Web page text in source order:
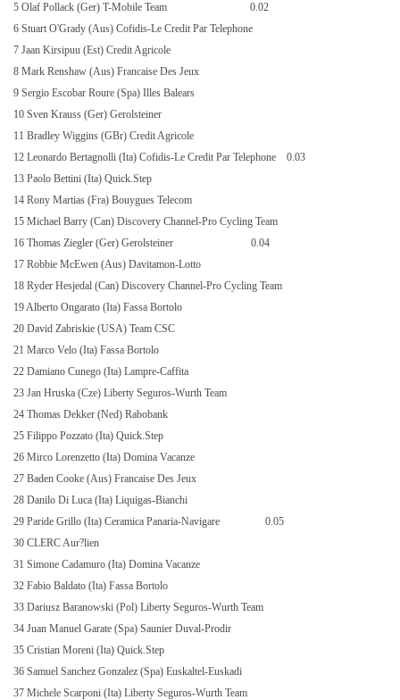
5 Olaf Pollack (Ger) T-Mobile Team
0.02
6 Stuart O'Grady (Aus) Cofidis-Le Credit Par Telephone
7 Jaan Kirsipuu (Est) Credit Agricole
8 Mark Renshaw (Aus) Francaise Des Jeux
9 Sergio Escobar Roure (Spa) Illes Balears
10 Sven Krauss (Ger) Gerolsteiner
11 Bradley Wiggins (GBr) Credit Agricole
12 Leonardo Bertagnolli (Ita) Cofidis-Le Credit Par Telephone
0.03
13 Paolo Bettini (Ita) Quick.Step
14 Rony Martias (Fra) Bouygues Telecom
15 Michael Barry (Can) Discovery Channel-Pro Cycling Team
16 Thomas Ziegler (Ger) Gerolsteiner
0.04
17 Robbie McEwen (Aus) Davitamon-Lotto
18 Ryder Hesjedal (Can) Discovery Channel-Pro Cycling Team
19 Alberto Ongarato (Ita) Fassa Bortolo
20 David Zabriskie (USA) Team CSC
21 Marco Velo (Ita) Fassa Bortolo
22 Damiano Cunego (Ita) Lampre-Caffita
23 Jan Hruska (Cze) Liberty Seguros-Wurth Team
24 Thomas Dekker (Ned) Rabobank
25 Filippo Pozzato (Ita) Quick.Step
26 Mirco Lorenzetto (Ita) Domina Vacanze
27 Baden Cooke (Aus) Francaise Des Jeux
28 Danilo Di Luca (Ita) Liquigas-Bianchi
29 Paride Grillo (Ita) Ceramica Panaria-Navigare
0.05
30 CLERC Aur?lien
31 Simone Cadamuro (Ita) Domina Vacanze
32 Fabio Baldato (Ita) Fassa Bortolo
33 Dariusz Baranowski (Pol) Liberty Seguros-Wurth Team
34 Juan Manuel Garate (Spa) Saunier Duval-Prodir
35 Cristian Moreni (Ita) Quick.Step
36 Samuel Sanchez Gonzalez (Spa) Euskaltel-Euskadi
37 Michele Scarponi (Ita) Liberty Seguros-Wurth Team